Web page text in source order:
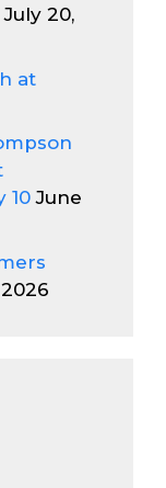
July 20,
at
10 June
2026